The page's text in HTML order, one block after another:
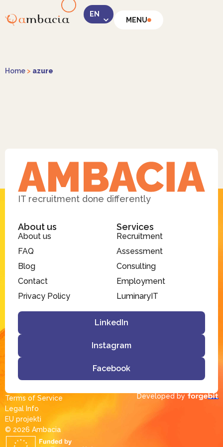
MENU
Home > azure
Facebook
IT recruitment done differently
About us
About us
FAQ
Blog
Contact
Privacy Policy
Services
Recruitment
Assessment
Consulting
Employment
LuminaryIT
LinkedIn
Instagram
Facebook
© 2026 Ambacia​
Terms of Service
Legal Info
EU projekti
Developed by